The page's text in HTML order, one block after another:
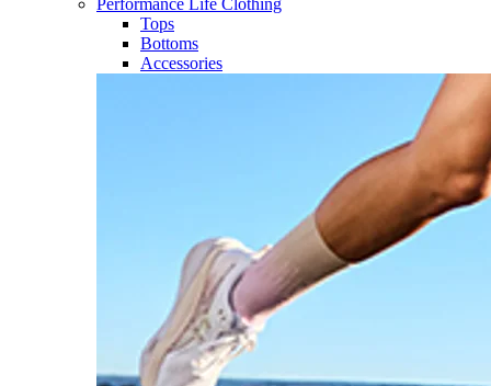
Performance Life Clothing
Tops
Bottoms
Accessories​